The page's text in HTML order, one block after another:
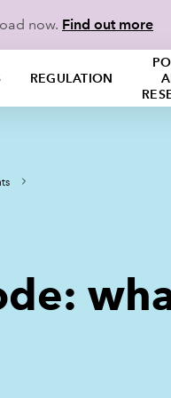
now. Find out more
REGULATION